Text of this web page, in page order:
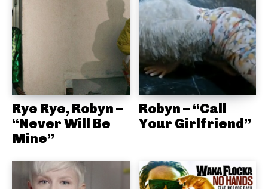
Rye Rye, Robyn –
“Never Will Be
Mine”
Robyn – “Call
Your Girlfriend”